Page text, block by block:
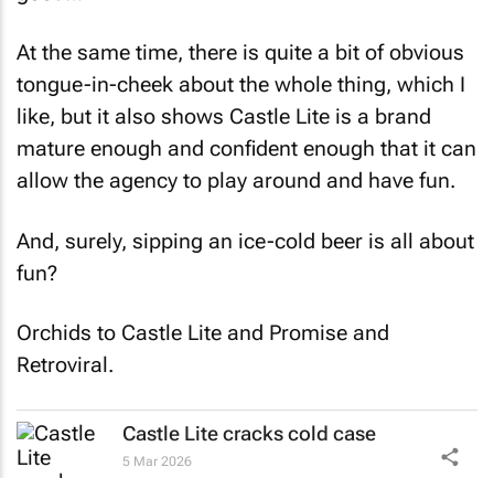
At the same time, there is quite a bit of obvious
tongue-in-cheek about the whole thing, which I
like, but it also shows Castle Lite is a brand
mature enough and confident enough that it can
allow the agency to play around and have fun.
And, surely, sipping an ice-cold beer is all about
fun?
Orchids to Castle Lite and Promise and
Retroviral.
Castle Lite cracks cold case